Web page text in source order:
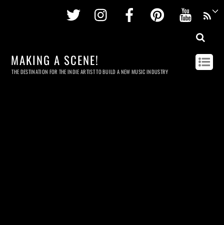
Twitter InstagramFacebookPinterest
MAKING A SCENE!
THE DESTINATION FOR THE INDIE ARTIST TO BUILD A NEW MUSIC INDUSTRY